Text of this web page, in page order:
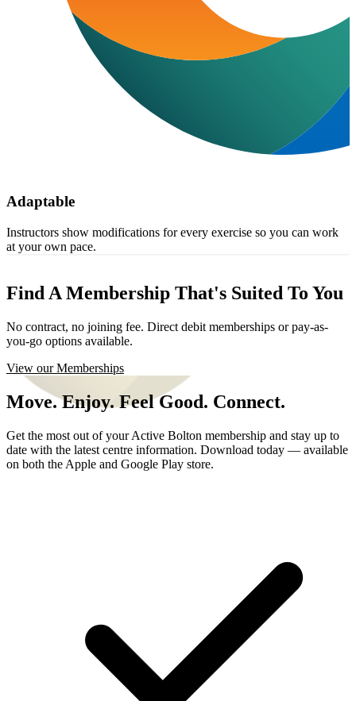
Adaptable
Instructors show modifications for every exercise so you can work
at your own pace.
Find A Membership That's Suited To You
No contract, no joining fee. Direct debit memberships or pay-as-
you-go options available.
View our Memberships
Move. Enjoy. Feel Good. Connect.
Get the most out of your Active Bolton membership and stay up to
date with the latest centre information. Download today — available
on both the Apple and Google Play store.